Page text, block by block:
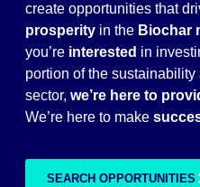
create opportunities that
prosperity in the Biochar
you’re interested in
portion of the
sector, we’re here to
We’re here to make
SEARCH OPPORTUNITIES